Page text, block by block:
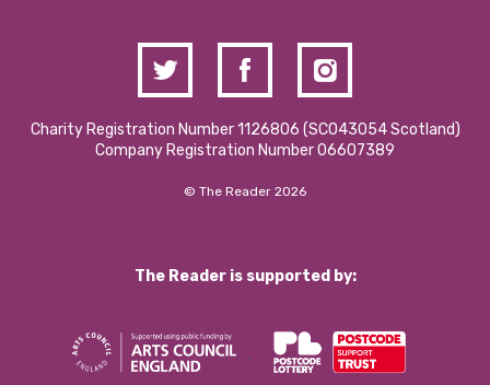
Charity Registration Number 1126806 (SCO43054 Scotland)
Company Registration Number 06607389
© The Reader 2026
The Reader is supported by: